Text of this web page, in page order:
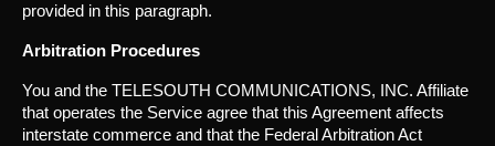
provided in this paragraph.
Arbitration Procedures
You and the TELESOUTH COMMUNICATIONS, INC. Affiliate
that operates the Service agree that this Agreement affects
interstate commerce and that the Federal Arbitration Act